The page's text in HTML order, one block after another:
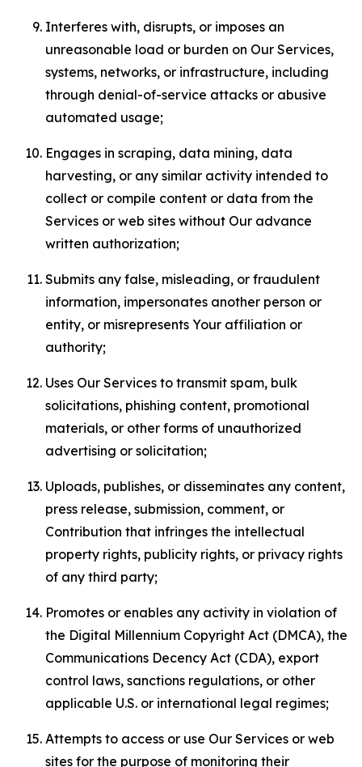
Interferes with, disrupts, or imposes an
unreasonable load or burden on Our Services,
systems, networks, or infrastructure, including
through denial-of-service attacks or abusive
automated usage;
Engages in scraping, data mining, data
harvesting, or any similar activity intended to
collect or compile content or data from the
Services or web sites without Our advance
written authorization;
Submits any false, misleading, or fraudulent
information, impersonates another person or
entity, or misrepresents Your affiliation or
authority;
Uses Our Services to transmit spam, bulk
solicitations, phishing content, promotional
materials, or other forms of unauthorized
advertising or solicitation;
Uploads, publishes, or disseminates any content,
press release, submission, comment, or
Contribution that infringes the intellectual
property rights, publicity rights, or privacy rights
of any third party;
Promotes or enables any activity in violation of
the Digital Millennium Copyright Act (DMCA), the
Communications Decency Act (CDA), export
control laws, sanctions regulations, or other
applicable U.S. or international legal regimes;
Attempts to access or use Our Services or web
sites for the purpose of monitoring their